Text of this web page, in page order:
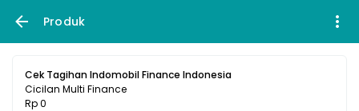
Produk
Cek Tagihan Indomobil Finance Indonesia
Cicilan Multi Finance
Rp 0